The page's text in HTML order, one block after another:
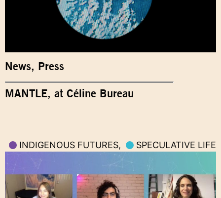
News, Press
MANTLE, at Céline Bureau
INDIGENOUS FUTURES, SPECULATIVE LIFE